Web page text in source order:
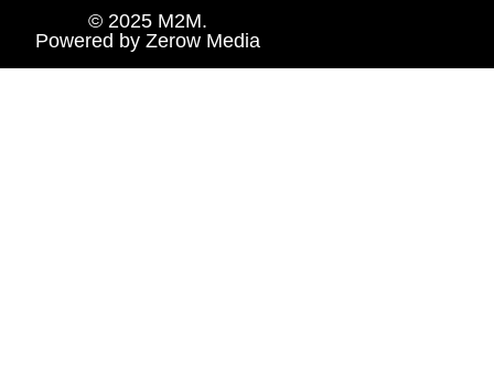
© 2025 M2M.
Powered by Zerow Media